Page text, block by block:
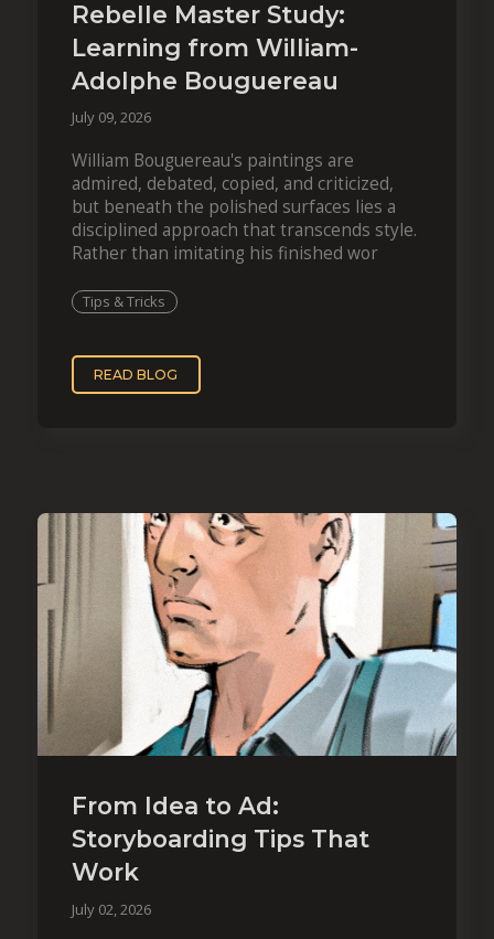
Rebelle Master Study:
Learning from William-
Adolphe Bouguereau
July 09, 2026
William Bouguereau's paintings are
admired, debated, copied, and criticized,
but beneath the polished surfaces lies a
disciplined approach that transcends style.
Rather than imitating his finished wor
Tips & Tricks
READ BLOG
From Idea to Ad:
Storyboarding Tips That
Work
July 02, 2026